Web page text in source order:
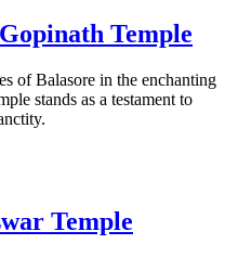
Temple
of Balasore in the enchanting
stands as a testament to
Temple